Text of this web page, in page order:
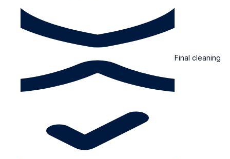
Final cleaning